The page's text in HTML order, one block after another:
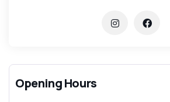
Opening Hours